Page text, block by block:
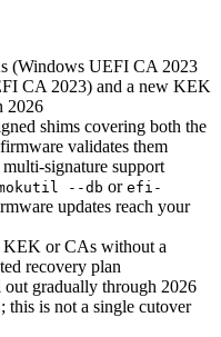
(Windows UEFI CA 2023
CA 2023) and a new KEK
2026
shims covering both the
validates them
signature support
--db or efi-
updates reach your
KEK or CAs without a
recovery plan
gradually through 2026
; this is not a single cutover